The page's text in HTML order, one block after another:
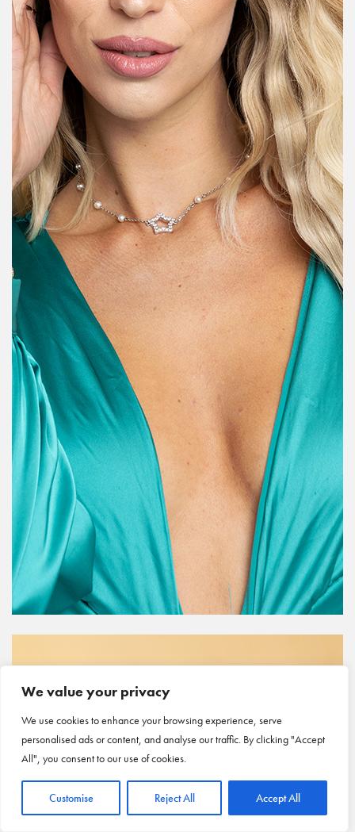
We value your privacy
We use cookies to enhance your browsing experience, serve
personalised ads or content, and analyse our traffic. By clicking "Accept
All", you consent to our use of cookies.
Customise Reject All Accept All